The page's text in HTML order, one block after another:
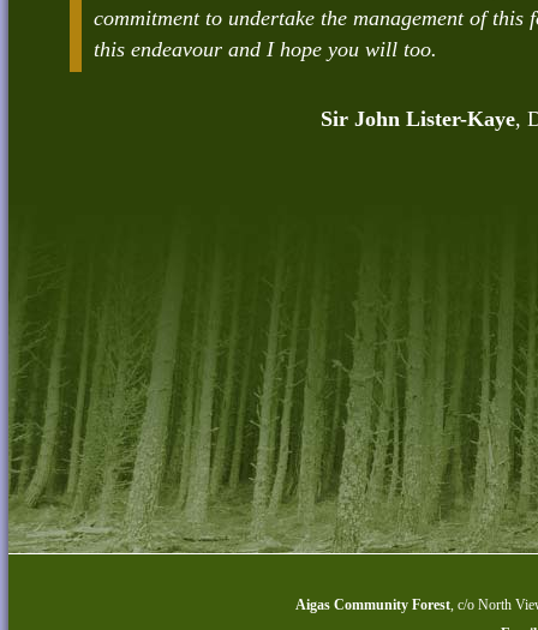
commitment to undertake the management of this
this endeavour and I hope you will too.
Sir John Lister-Kaye,
Aigas Community Forest, c/o North